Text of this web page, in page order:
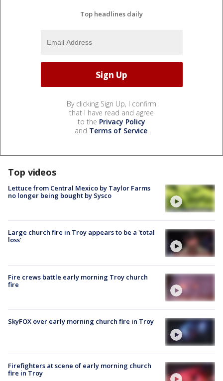
Top headlines daily
By clicking Sign Up, I confirm
that I have read and agree
to the Privacy Policy
and Terms of Service.
Top videos
Lettuce from Central Mexico by Taylor Farms
no longer being bought by Sysco
Large church fire in Troy appears to be a 'total
loss'
Fire crews battle early morning Troy church
fire
SkyFOX over early morning church fire in Troy
Firefighters at scene of early morning church
fire in Troy